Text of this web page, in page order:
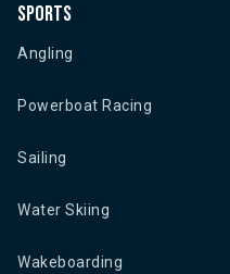
Sports
Angling
Powerboat Racing
Sailing
Water Skiing
Wakeboarding